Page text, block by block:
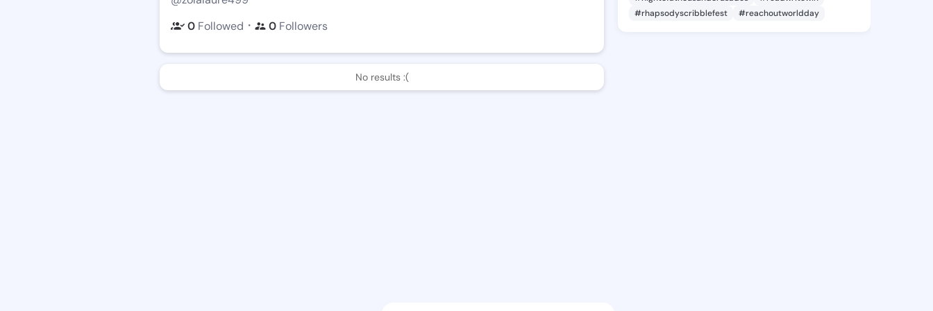
0 Followed ・ 0 Followers
No results :(
#rhapsodyscribblefest
#reachoutworldday